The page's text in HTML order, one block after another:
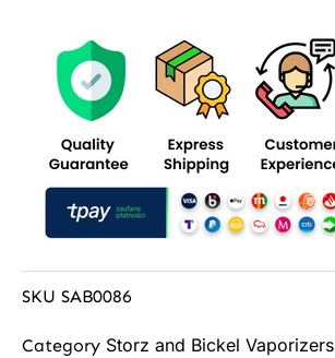
SKU SAB0086
Category Storz and Bickel Vaporizers